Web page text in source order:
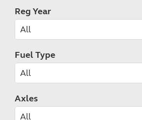
Reg Year
Fuel Type
Axles